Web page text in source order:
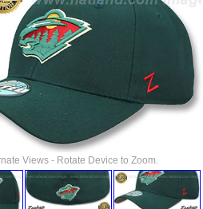
Views - Rotate Device to Zoom.